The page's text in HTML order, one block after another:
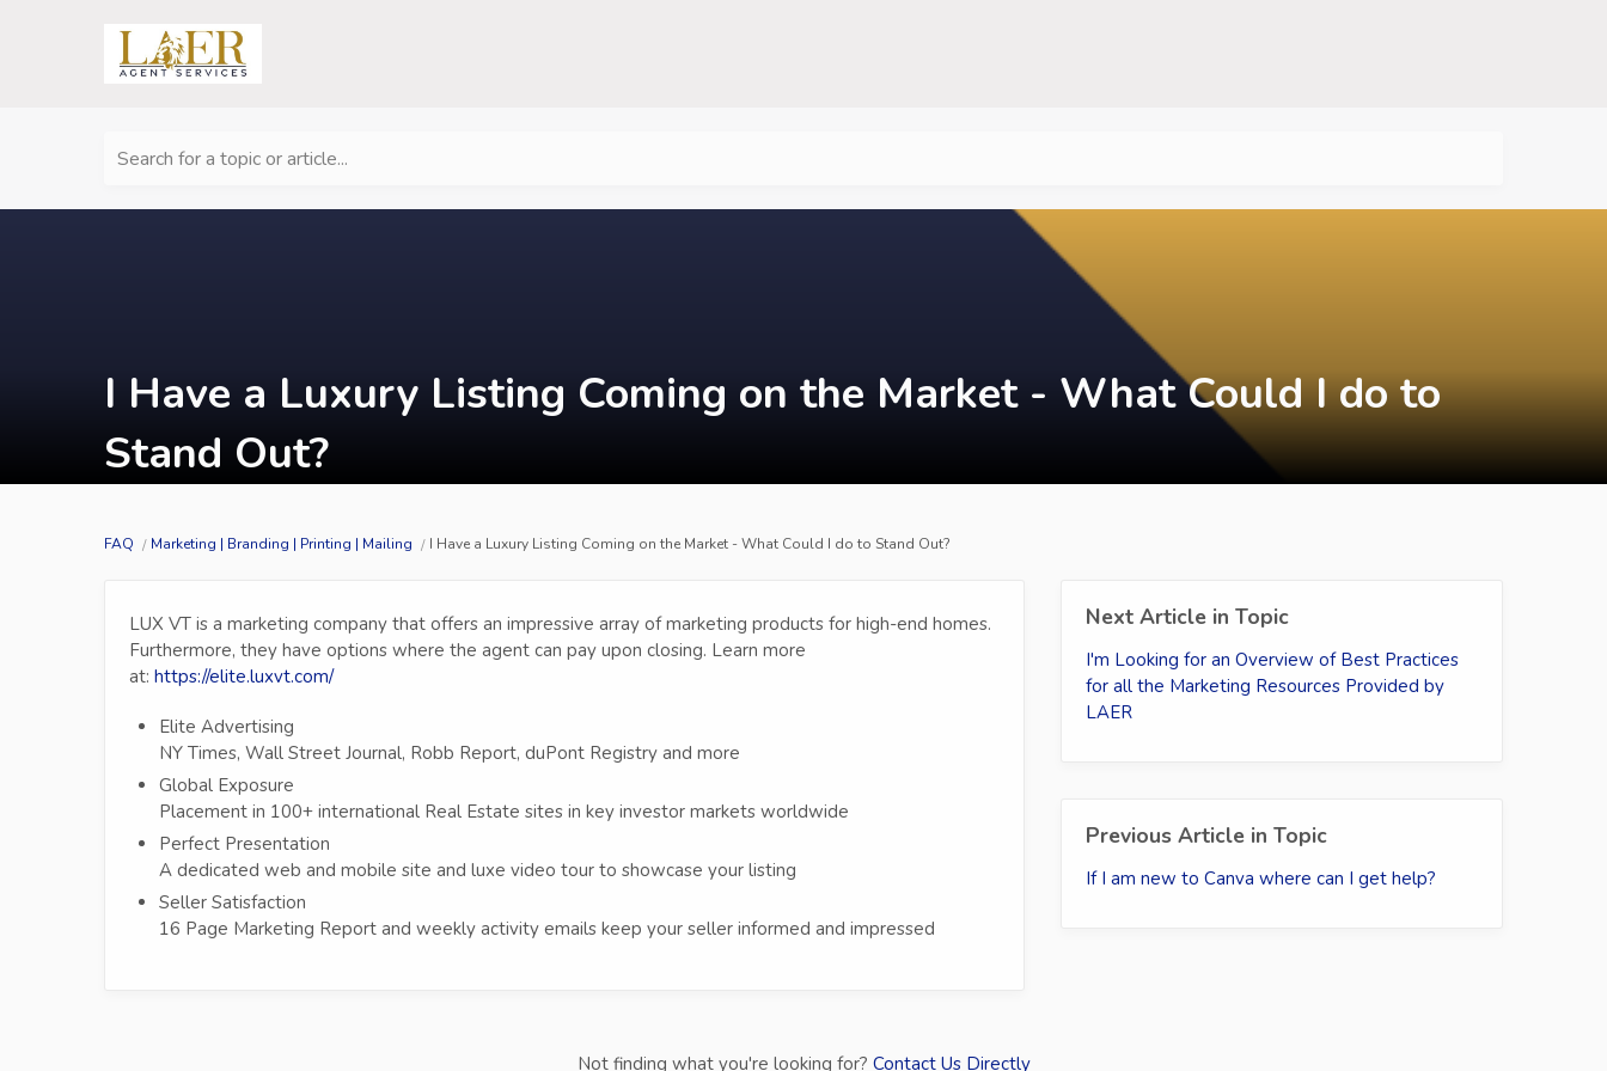
Search for a topic or article...
I Have a Luxury Listing Coming on the Market - What Could I do to
Stand Out?
FAQ Marketing | Branding | Printing | Mailing I Have a Luxury Listing Coming on the Market - What Could I do to Stand Out?
LUX VT is a marketing company that offers an impressive array of marketing products for high-end homes.
Furthermore, they have options where the agent can pay upon closing. Learn more
at: https://elite.luxvt.com/
Elite Advertising
NY Times, Wall Street Journal, Robb Report, duPont Registry and more
Global Exposure
Placement in 100+ international Real Estate sites in key investor markets worldwide
Perfect Presentation
A dedicated web and mobile site and luxe video tour to showcase your listing
Seller Satisfaction
16 Page Marketing Report and weekly activity emails keep your seller informed and impressed
Next Article in Topic
I'm Looking for an Overview of Best Practices
for all the Marketing Resources Provided by
LAER
Previous Article in Topic
If I am new to Canva where can I get help?
Not finding what you're looking for? Contact Us Directly